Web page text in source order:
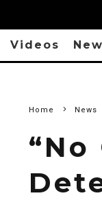
Videos
Home News